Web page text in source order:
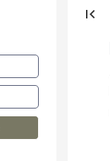
first_page